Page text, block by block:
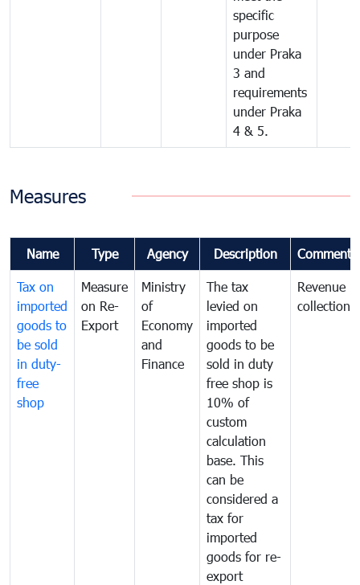
specific
purpose
under Praka
3 and
requirements
under Praka
4 & 5.
Measures
Name Type Agency Description Comments
Tax on
imported
goods to
be sold
in duty-
free
shop
Measure
on Re-
Export
Ministry
of
Economy
and
Finance
The tax
levied on
imported
goods to be
sold in duty
free shop is
10% of
custom
calculation
base. This
can be
considered a
tax for
imported
goods for re-
export
Revenue
collection